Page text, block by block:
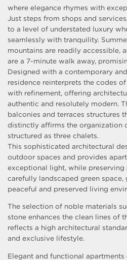
where elegance rhymes with
Just steps from shops and
to a level of understated luxury
seamlessly with tranquility.
mountains are readily accessible,
are a 7-minute walk away,
Designed with a contemporary
residence reinterprets the codes
with refinement, offering
authentic and resolutely modern.
balconies and terraces structures
distinctly affirms the organization
structured as three chalets.
This sophisticated architectural
outdoor spaces and provides
exceptional light, while
carefully landscaped green space,
peaceful and preserved living
The selection of noble materials
stone enhances the clean lines of
reflects a high architectural
and exclusive lifestyle.
Elegant and functional